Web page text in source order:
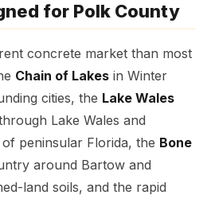
for Polk County
concrete market than most
Chain of Lakes in Winter
cities, the Lake Wales
Lake Wales and
peninsular Florida, the Bone
around Bartow and
land soils, and the rapid